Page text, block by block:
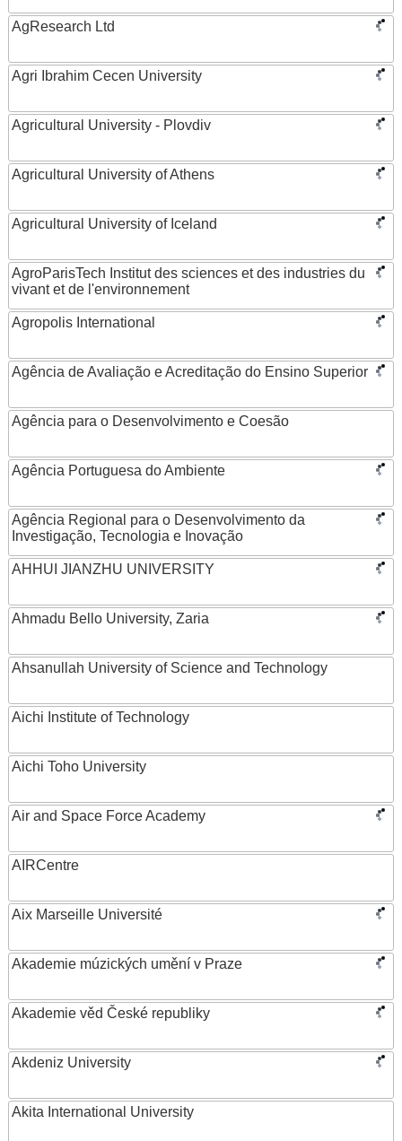
AgResearch Ltd
Agri Ibrahim Cecen University
Agricultural University - Plovdiv
Agricultural University of Athens
Agricultural University of Iceland
AgroParisTech Institut des sciences et des industries du
vivant et de l'environnement
Agropolis International
Agência de Avaliação e Acreditação do Ensino Superior
Agência para o Desenvolvimento e Coesão
Agência Portuguesa do Ambiente
Agência Regional para o Desenvolvimento da
Investigação, Tecnologia e Inovação
AHHUI JIANZHU UNIVERSITY
Ahmadu Bello University, Zaria
Ahsanullah University of Science and Technology
Aichi Institute of Technology
Aichi Toho University
Air and Space Force Academy
AIRCentre
Aix Marseille Université
Akademie múzických umění v Praze
Akademie věd České republiky
Akdeniz University
Akita International University